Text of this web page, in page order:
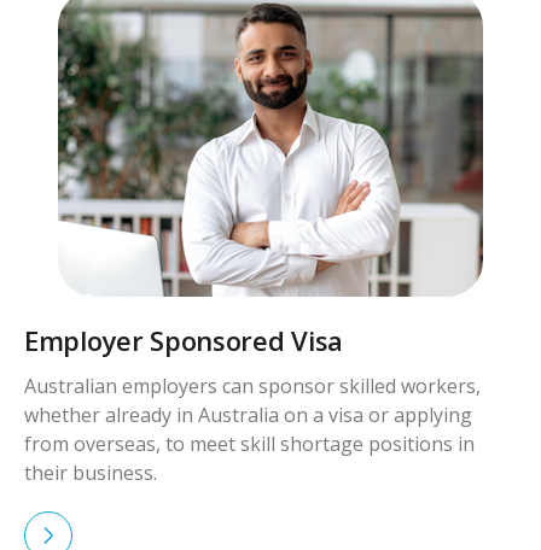
Skilled Worker Visa
Skilled workers with qualifications and experience in
demand can apply for visas to live and work in
Australia permanently.